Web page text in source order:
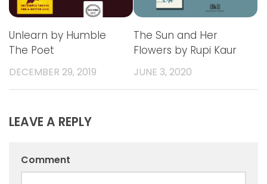
Unlearn by Humble
The Poet
DECEMBER 29, 2019
The Sun and Her
Flowers by Rupi Kaur
JUNE 3, 2020
LEAVE A REPLY
Comment